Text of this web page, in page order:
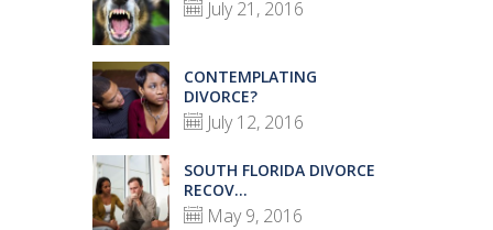
July 21, 2016
CONTEMPLATING
DIVORCE?
July 12, 2016
SOUTH FLORIDA DIVORCE
RECOV...
May 9, 2016